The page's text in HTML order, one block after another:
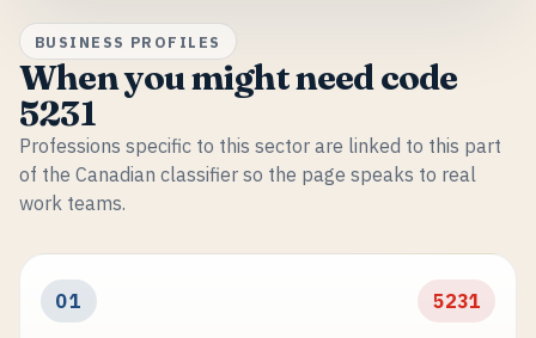
BUSINESS PROFILES
When you might need code
5231
Professions specific to this sector are linked to this part
of the Canadian classifier so the page speaks to real
work teams.
01 5231